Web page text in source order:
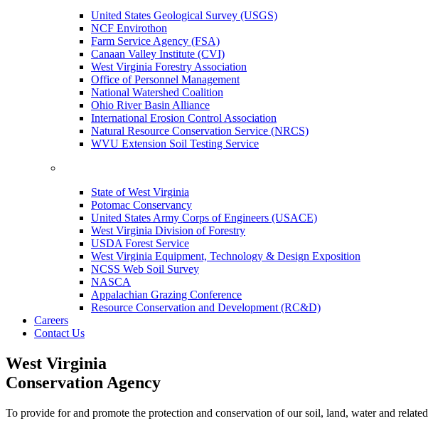
United States Geological Survey (USGS)
NCF Envirothon
Farm Service Agency (FSA)
Canaan Valley Institute (CVI)
West Virginia Forestry Association
Office of Personnel Management
National Watershed Coalition
Ohio River Basin Alliance
International Erosion Control Association
Natural Resource Conservation Service (NRCS)
WVU Extension Soil Testing Service
State of West Virginia
Potomac Conservancy
United States Army Corps of Engineers (USACE)
West Virginia Division of Forestry
USDA Forest Service
West Virginia Equipment, Technology & Design Exposition
NCSS Web Soil Survey
NASCA
Appalachian Grazing Conference
Resource Conservation and Development (RC&D)
Careers
Contact Us
West Virginia
Conservation Agency
To provide for and promote the protection and conservation of our soil, land, water and related